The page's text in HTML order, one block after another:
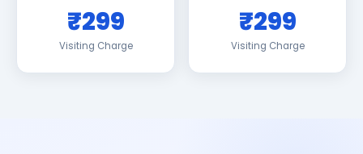
₹299
Visiting Charge
₹299
Visiting Charge